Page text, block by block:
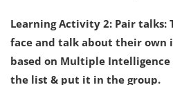
Learning Activity 2: Pair talks:
face and talk about their own
based on Multiple
the list & put it in the group.